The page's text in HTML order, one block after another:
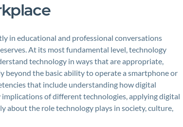
in educational and professional conversations
At its most fundamental level, technology
technology in ways that are appropriate,
beyond the basic ability to operate a smartphone or
that include understanding how digital
of different technologies, applying digital
about the role technology plays in society, culture,